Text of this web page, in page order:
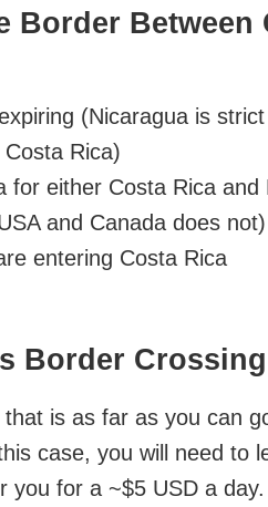
Between
(Nicaragua is
Rica)
either Costa Rica and
and Canada does not)
entering Costa Rica
Border
is as far as you can
case, you will need to
you for a ~$5 USD a day.